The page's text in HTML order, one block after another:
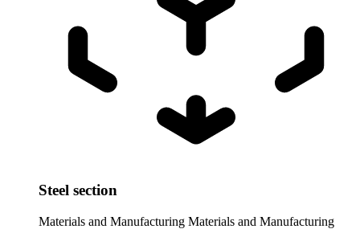
Steel section
Materials and Manufacturing Materials and Manufacturing